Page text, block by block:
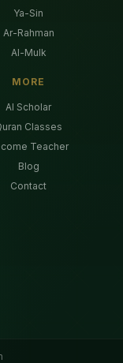
Ya-Sin
Ar-Rahman
Al-Mulk
MORE
AI Scholar
Classes
Teacher
Blog
Contact